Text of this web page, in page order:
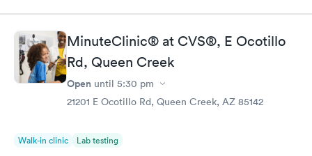
MinuteClinic® at CVS®, E Ocotillo
Rd, Queen Creek
Open until 5:30 pm
21201 E Ocotillo Rd, Queen Creek, AZ 85142
Walk-in clinic Lab testing